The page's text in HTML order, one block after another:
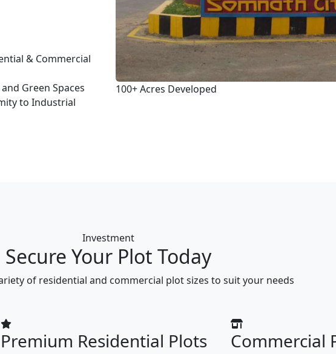
& Commercial
Green Spaces
to Industrial
100+Acres Developed
Investment
Secure Your Plot Today
of residential and commercial plot sizes to suit your needs
Premium Residential Plots Commercial